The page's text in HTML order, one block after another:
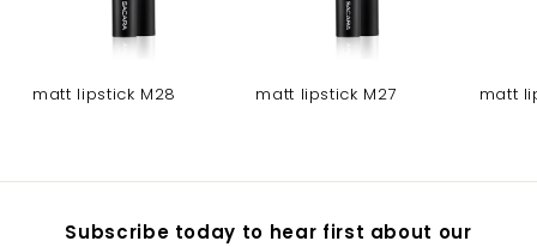
matt lipstick M28 matt lipstick M27 matt
Subscribe today to hear first about our